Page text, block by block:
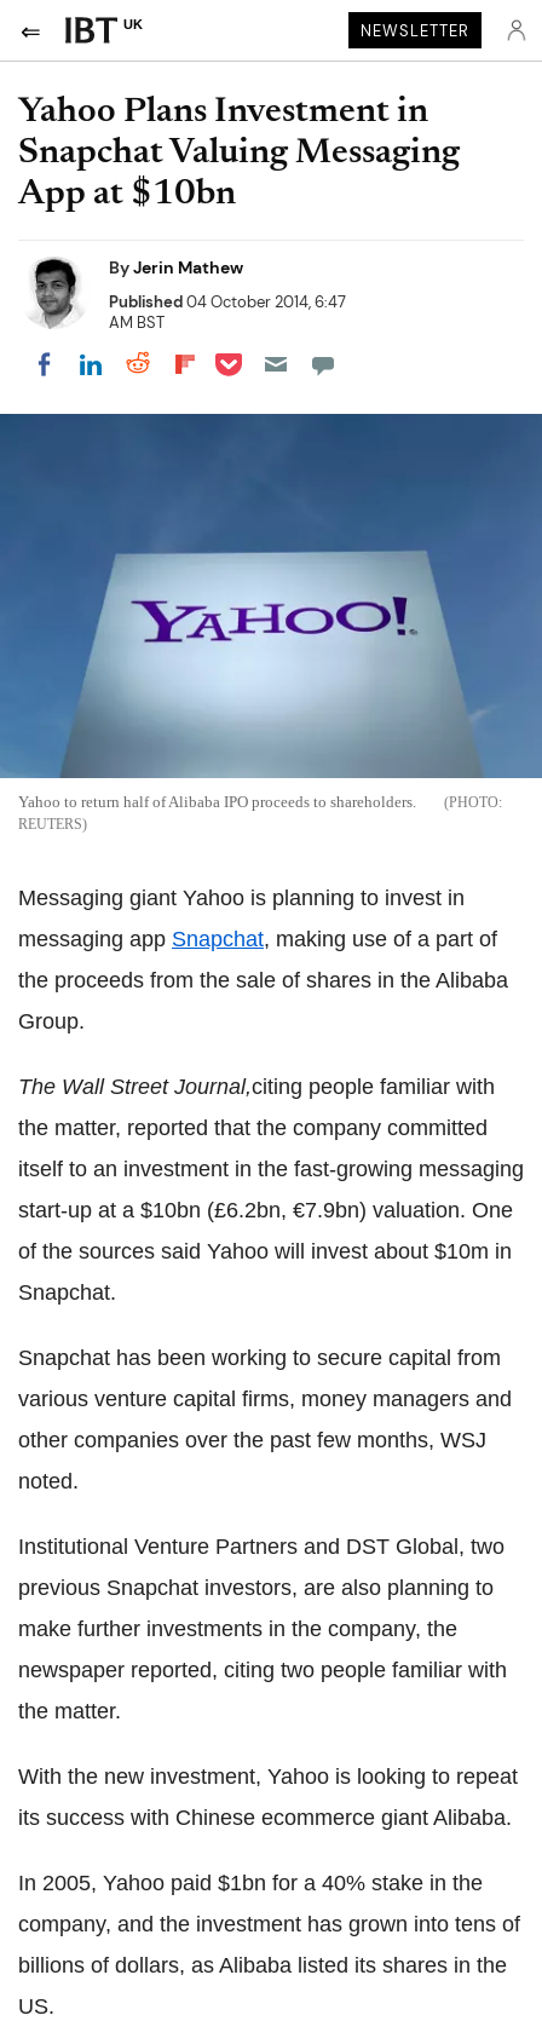
UK NEWSLETTER
Yahoo Plans Investment in
Snapchat Valuing Messaging
App at $10bn
ByJerin Mathew
Published04 October 2014, 6:47
AM BST
Share on Facebook
Share on LinkedIn
Share on Reddit
Share on Flipboard
Share on Pocket
Yahoo to return half of Alibaba IPO proceeds to shareholders.
REUTERS
Messaging giant Yahoo is planning to invest in
messaging app Snapchat, making use of a part of
the proceeds from the sale of shares in the Alibaba
Group.
The Wall Street Journal,citing people familiar with
the matter, reported that the company committed
itself to an investment in the fast-growing messaging
start-up at a $10bn (£6.2bn, €7.9bn) valuation. One
of the sources said Yahoo will invest about $10m in
Snapchat.
Snapchat has been working to secure capital from
various venture capital firms, money managers and
other companies over the past few months, WSJ
noted.
Institutional Venture Partners and DST Global, two
previous Snapchat investors, are also planning to
make further investments in the company, the
newspaper reported, citing two people familiar with
the matter.
With the new investment, Yahoo is looking to repeat
its success with Chinese ecommerce giant Alibaba.
In 2005, Yahoo paid $1bn for a 40% stake in the
company, and the investment has grown into tens of
billions of dollars, as Alibaba listed its shares in the
US.